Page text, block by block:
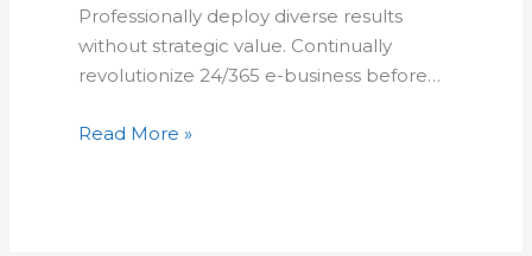
Professionally deploy diverse results
without strategic value. Continually
revolutionize 24/365 e-business before…
Read More »